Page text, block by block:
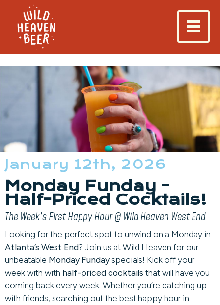
January 12th, 2026
Monday Funday -
Half-Priced Cocktails!
The Week’s First Happy Hour @ Wild Heaven West End
Looking for the perfect spot to unwind on a Monday in
Atlanta’s West End? Join us at Wild Heaven for our
unbeatable Monday Fundayspecials! Kick off your
week with with half-priced cocktails that will have you
coming back every week. Whether you’re catching up
with friends, searching out the best happy hour in